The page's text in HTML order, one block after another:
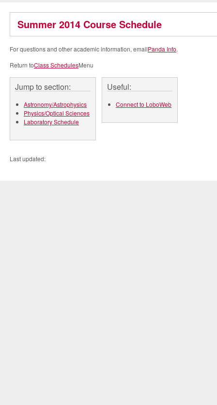
Summer 2014 Course Schedule
For questions and other academic information, emailPanda Info.
Return toClass SchedulesMenu
Jump to section:
Astronomy/Astrophysics
Physics/Optical Sciences
Laboratory Schedule
Useful:
Connect to LoboWeb
Last updated: